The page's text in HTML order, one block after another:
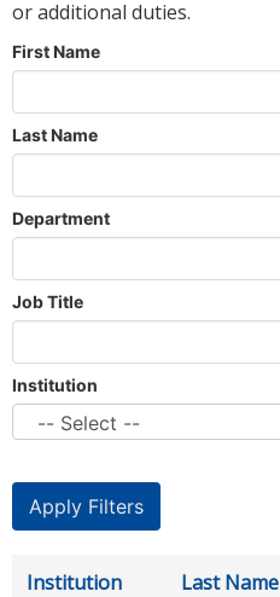
or additional duties.
First Name
Last Name
Department
Job Title
Institution
Institution Last Name